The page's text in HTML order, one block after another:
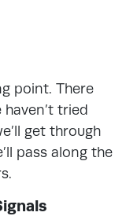
point. There
tried
get through
pass along the